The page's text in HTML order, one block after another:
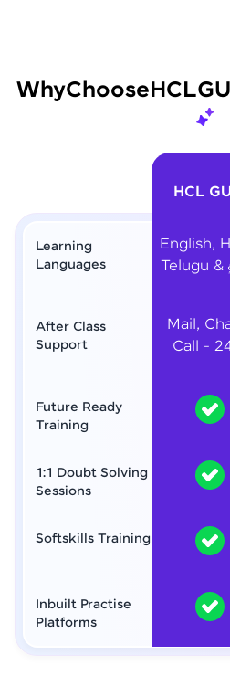
WhyChooseHCL
HCL
Learning
Languages
English,
Telugu &
After Class
Support
Mail,
Call -
Future Ready
Training
1:1 Doubt Solving
Sessions
Softskills Training
Inbuilt Practise
Platforms